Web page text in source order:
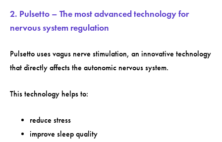
2. Pulsetto – The most advanced technology for
nervous system regulation
Pulsetto uses vagus nerve stimulation, an innovative technology
that directly affects the autonomic nervous system.
This technology helps to:
reduce stress
improve sleep quality